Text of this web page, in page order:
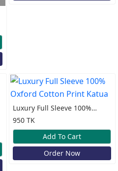
Luxury Full Sleeve 100%
Oxford Cotton Print Katua
950 TK
Add To Cart
Order Now